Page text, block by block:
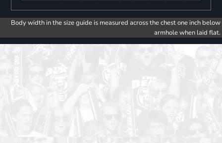
Body width in the size guide is measured across the chest one inch below
armhole when laid flat.